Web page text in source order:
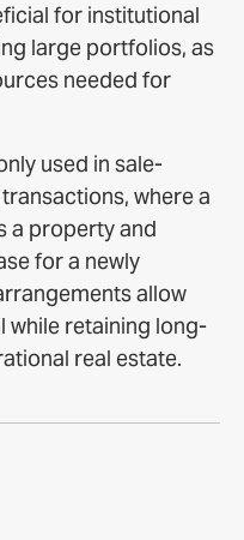
for institutional
large portfolios, as
needed for
used in sale-
where a
a property and
for a newly
allow
while retaining long-
real estate.